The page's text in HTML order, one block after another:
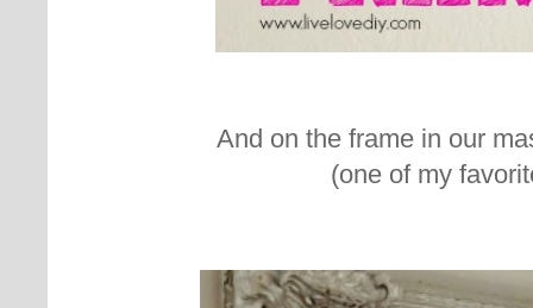
And on the frame in our
(one of my